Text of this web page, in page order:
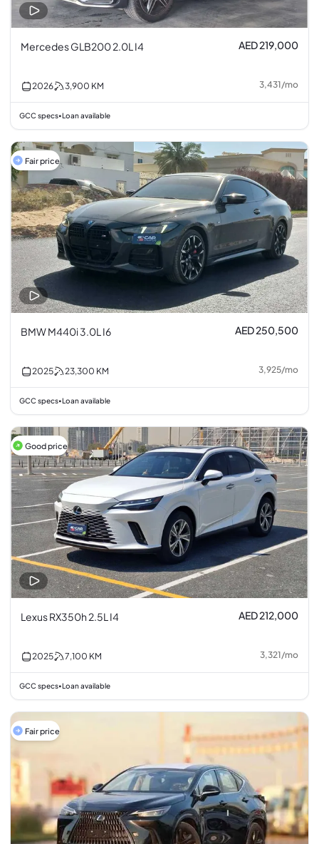
Mercedes GLB200 2.0L I4 AED 219,000
2026 3,900 KM 3,431/mo
GCC specs•Loan available
Fair price
BMW M440i 3.0L I6 AED 250,500
2025 23,300 KM 3,925/mo
GCC specs•Loan available
Good price
Lexus RX350h 2.5L I4 AED 212,000
2025 7,100 KM 3,321/mo
GCC specs•Loan available
Fair price